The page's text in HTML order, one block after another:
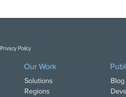
Privacy Policy
Our Work
Solutions
Regions